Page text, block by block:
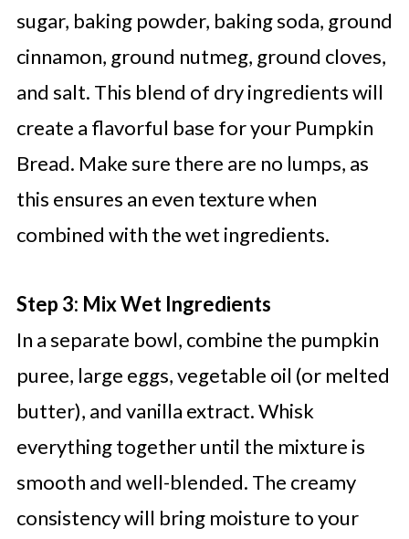
sugar, baking powder, baking soda, ground
cinnamon, ground nutmeg, ground cloves,
and salt. This blend of dry ingredients will
create a flavorful base for your Pumpkin
Bread. Make sure there are no lumps, as
this ensures an even texture when
combined with the wet ingredients.
Step 3: Mix Wet Ingredients
In a separate bowl, combine the pumpkin
puree, large eggs, vegetable oil (or melted
butter), and vanilla extract. Whisk
everything together until the mixture is
smooth and well-blended. The creamy
consistency will bring moisture to your